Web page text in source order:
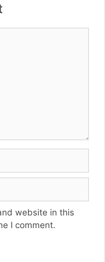
website in this
I comment.